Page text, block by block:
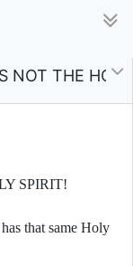
NOT THE
SPIRIT!
that same Holy